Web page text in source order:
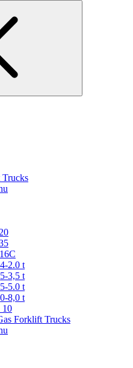
2.0 t
3,5 t
5.0 t
8,0 t
10
Forklift Trucks